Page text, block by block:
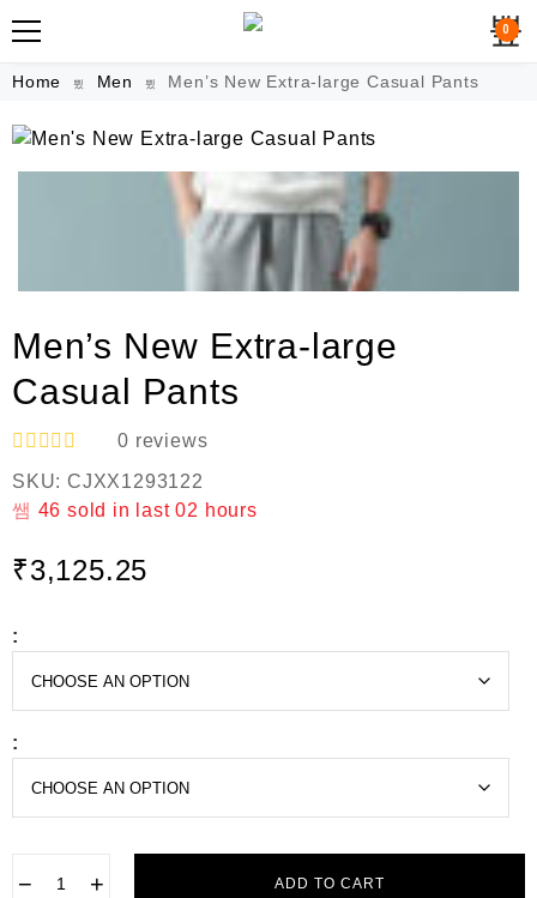
0
Home Men Men’s New Extra-large Casual Pants
Men’s New Extra-large
Casual Pants
R
a
t
e
0
t
o
0 reviews
SKU: CJXX1293122
46 sold in last02 hours
₹3,125.25
:
:
− + ADD TO CART